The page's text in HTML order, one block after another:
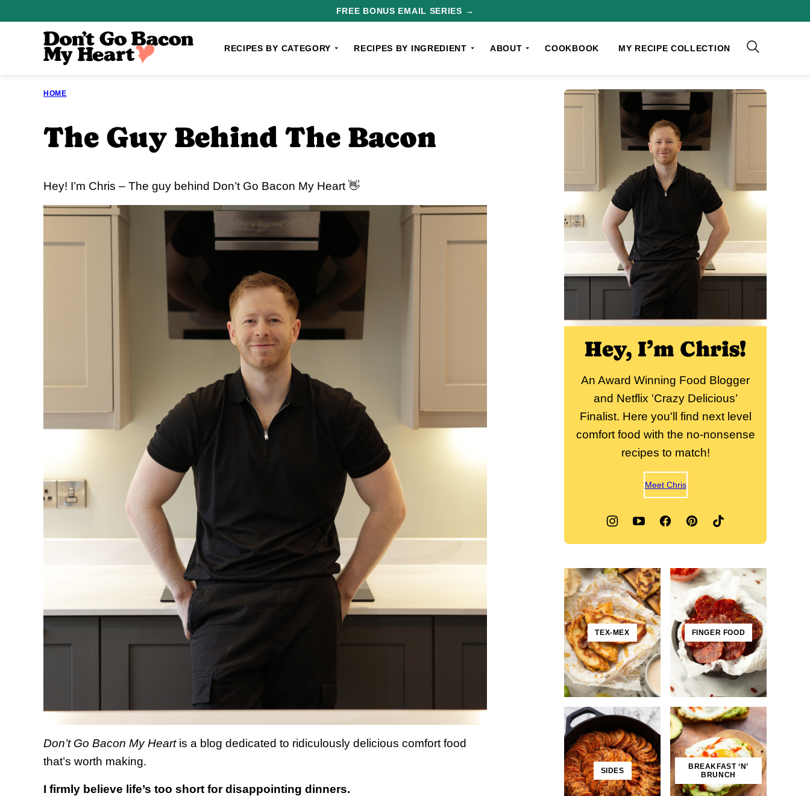
FREE BONUS EMAIL SERIES →
RECIPES BY CATEGORY RECIPES BY INGREDIENT ABOUT COOKBOOK MY RECIPE COLLECTION
HOME
The Guy Behind The Bacon
Hey! I’m Chris – The guy behind Don’t Go Bacon My Heart 👋
Don’t Go Bacon My Heartis a blog dedicated to ridiculously delicious comfort food
that’s worth making.
I firmly believe life’s too short for disappointing dinners.
Hey, I’m Chris!
An Award Winning Food Blogger
and Netflix 'Crazy Delicious’
Finalist. Here you'll find next level
comfort food with the no-nonsense
recipes to match!
Meet Chris
TEX-MEX FINGER FOOD
SIDES
BREAKFAST ‘N’
BRUNCH